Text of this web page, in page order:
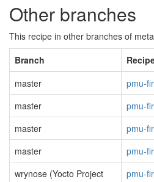
Other branches
This recipe in other branches of
Branch
master
pmu-
master
pmu-
master
pmu-
master
pmu-
wrynose (Yocto Project
pmu-